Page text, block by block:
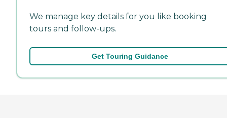
We manage key details for you like booking
tours and follow-ups.
Get Touring Guidance